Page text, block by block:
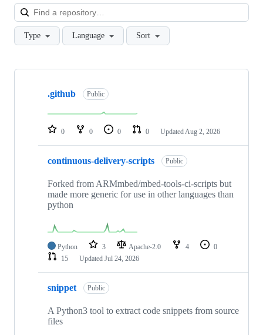
Type Language Sort
Showing
repositories
.github Public
0 0 0 0 Updated Aug 2, 2026
continuous-delivery-scripts Public
Forked from ARMmbed/mbed-tools-ci-scripts but
made more generic for use in other languages than
python
Python 3 Apache-2.0 4
0
15
Updated Jul 24, 2026
snippet Public
A Python3 tool to extract code snippets from source
files